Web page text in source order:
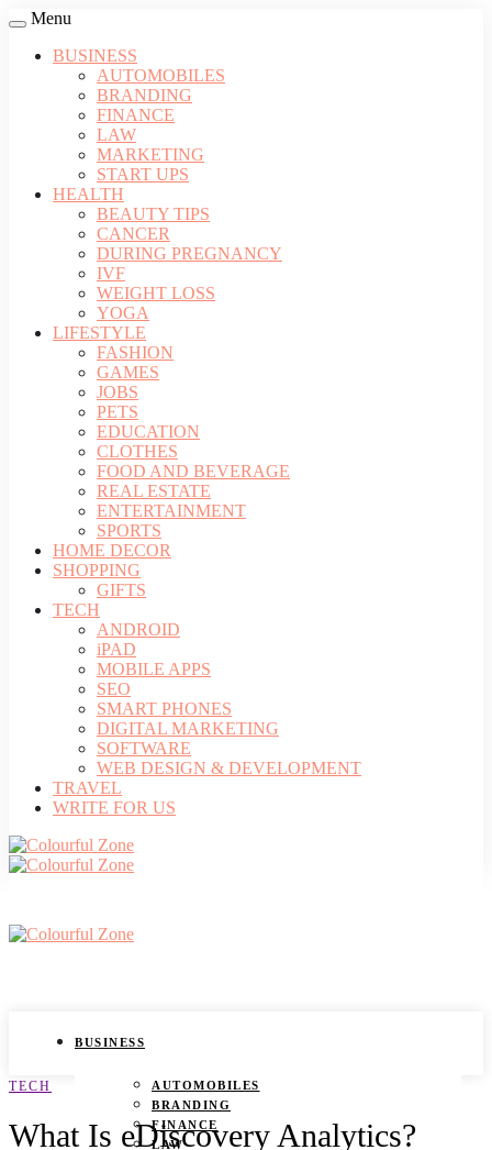
Menu
BUSINESS
AUTOMOBILES
BRANDING
FINANCE
LAW
MARKETING
START UPS
HEALTH
BEAUTY TIPS
CANCER
DURING PREGNANCY
IVF
WEIGHT LOSS
YOGA
LIFESTYLE
FASHION
GAMES
JOBS
PETS
EDUCATION
CLOTHES
FOOD AND BEVERAGE
REAL ESTATE
ENTERTAINMENT
SPORTS
HOME DECOR
SHOPPING
GIFTS
TECH
ANDROID
iPAD
MOBILE APPS
SEO
SMART PHONES
DIGITAL MARKETING
SOFTWARE
WEB DESIGN & DEVELOPMENT
TRAVEL
WRITE FOR US
BUSINESS
AUTOMOBILES
BRANDING
FINANCE
LAW
TECH
What Is eDiscovery Analytics?